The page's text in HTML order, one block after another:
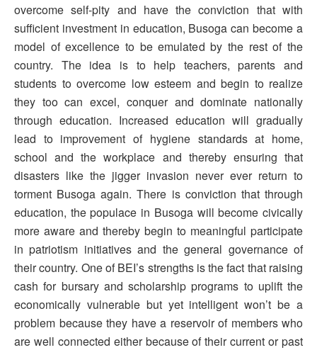
overcome self-pity and have the conviction that with
sufficient investment in education, Busoga can become a
model of excellence to be emulated by the rest of the
country. The idea is to help teachers, parents and
students to overcome low esteem and begin to realize
they too can excel, conquer and dominate nationally
through education. Increased education will gradually
lead to improvement of hygiene standards at home,
school and the workplace and thereby ensuring that
disasters like the jigger invasion never ever return to
torment Busoga again. There is conviction that through
education, the populace in Busoga will become civically
more aware and thereby begin to meaningful participate
in patriotism initiatives and the general governance of
their country. One of BEI’s strengths is the fact that raising
cash for bursary and scholarship programs to uplift the
economically vulnerable but yet intelligent won’t be a
problem because they have a reservoir of members who
are well connected either because of their current or past